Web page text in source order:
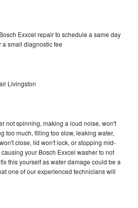
Exxcel repair to schedule a same day
small diagnostic fee
Livingston
not spinning, making a loud noise, won't
too much, filling too slow, leaking water,
close, lid won't lock, or stopping mid-
your Bosch Exxcel washer to not
this yourself as water damage could be a
one of our experienced technicians will